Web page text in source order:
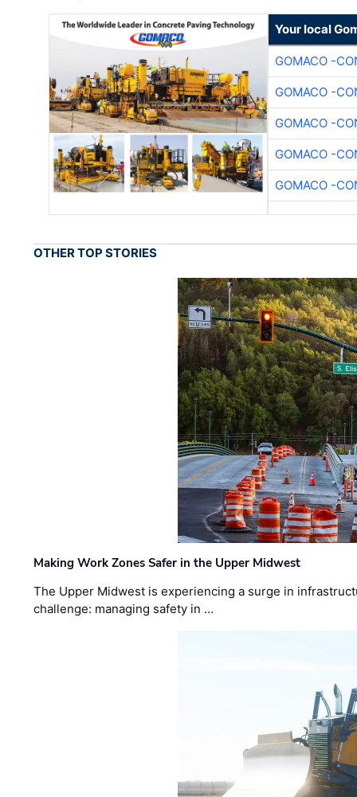
Your local
GOMACO -
GOMACO -
GOMACO -
GOMACO -
GOMACO -
OTHER TOP STORIES
Making Work Zones Safer in the Upper Midwest
The Upper Midwest is experiencing a surge in
challenge: managing safety in …